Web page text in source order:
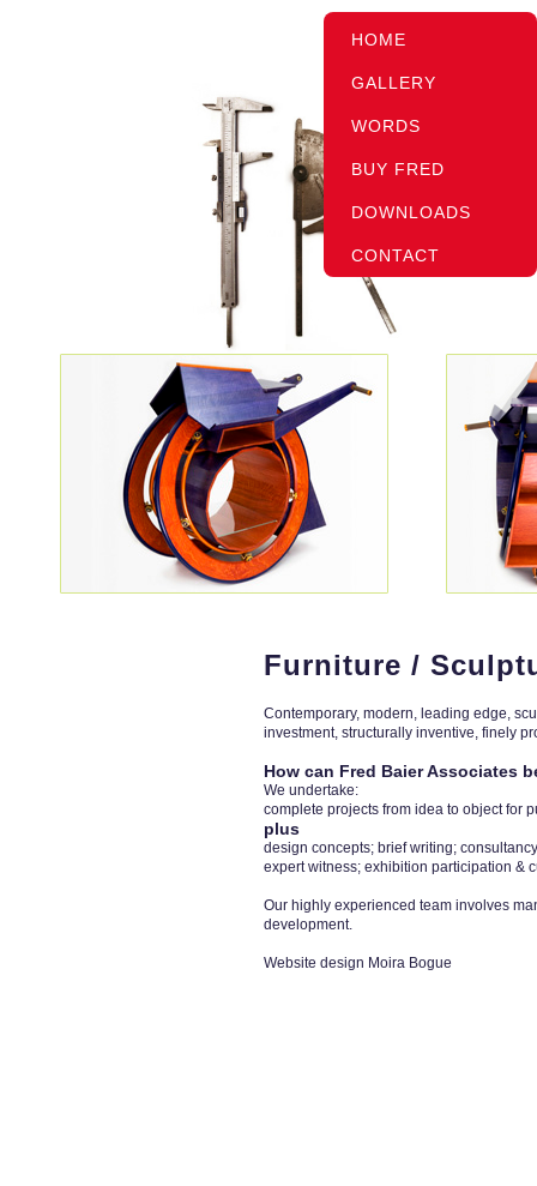
HOME
GALLERY
WORDS
BUY FRED
DOWNLOADS
CONTACT
Furniture /
Contemporary, modern, leading edge,
investment, structurally inventive, finely
How can Fred Baier Associates
We undertake:
complete projects from idea to object for
plus
design concepts; brief writing;
expert witness; exhibition participation &
Our highly experienced team involves
development.
Website design Moira Bogue